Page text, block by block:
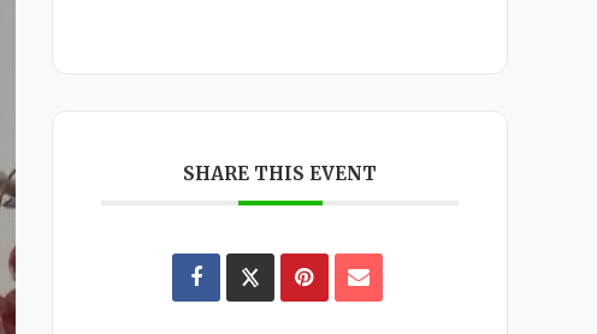
SHARE THIS EVENT